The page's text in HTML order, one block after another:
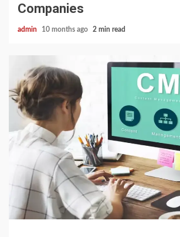
Companies
admin 10 months ago 2 min read